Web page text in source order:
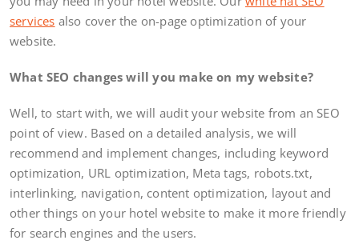
services also cover the on-page optimization of your
website.
What SEO changes will you make on my website?
Well, to start with, we will audit your website from an SEO
point of view. Based on a detailed analysis, we will
recommend and implement changes, including keyword
optimization, URL optimization, Meta tags, robots.txt,
interlinking, navigation, content optimization, layout and
other things on your hotel website to make it more friendly
for search engines and the users.